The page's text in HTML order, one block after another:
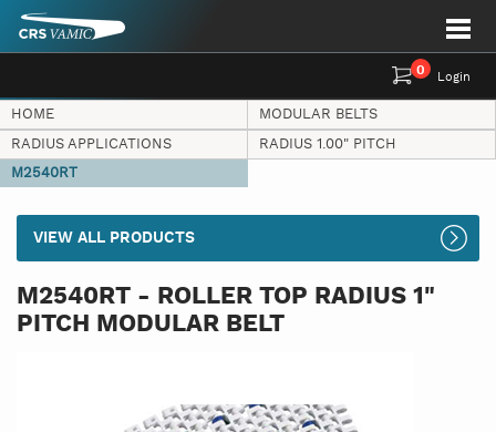
Login
0
HOME
MODULAR BELTS
RADIUS APPLICATIONS
RADIUS 1.00" PITCH
M2540RT
VIEW ALL PRODUCTS
M2540RT - ROLLER TOP RADIUS 1"
PITCH MODULAR BELT